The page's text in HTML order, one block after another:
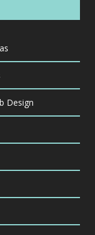
Design